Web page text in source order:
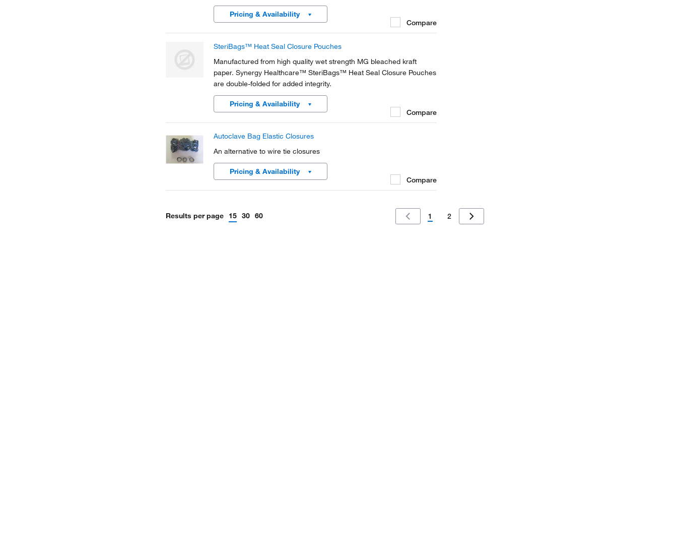
remains visible through PET/CPP transparent laminated film.
Pricing & Availability
Compare
SteriBags™ Heat Seal Closure Pouches
Manufactured from high quality wet strength MG bleached kraft
paper. Synergy Healthcare™ SteriBags™ Heat Seal Closure Pouches
are double-folded for added integrity.
Pricing & Availability
Compare
Autoclave Bag Elastic Closures
An alternative to wire tie closures
Pricing & Availability
Compare
Results per page 15 30 60 1 2